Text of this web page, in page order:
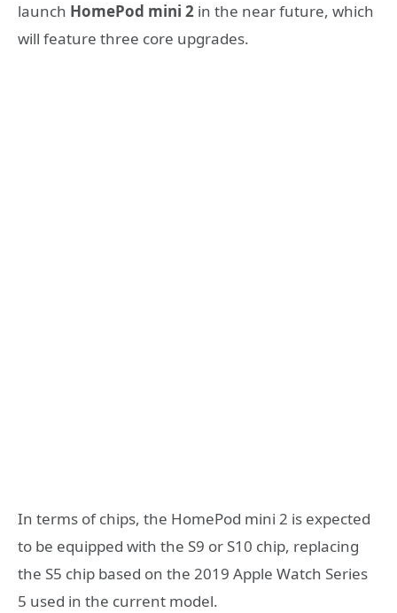
launch HomePod mini 2 in the near future, which
will feature three core upgrades.
In terms of chips, the HomePod mini 2 is expected
to be equipped with the S9 or S10 chip, replacing
the S5 chip based on the 2019 Apple Watch Series
5 used in the current model.